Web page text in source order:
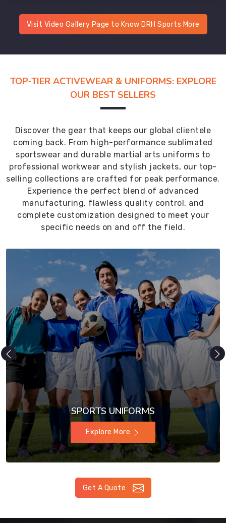
Visit Video Gallery Page to Know DRH Sports More
TOP-TIER ACTIVEWEAR & UNIFORMS: EXPLORE
OUR BEST SELLERS
Discover the gear that keeps our global clientele
coming back. From high-performance sublimated
sportswear and durable martial arts uniforms to
professional workwear and stylish jackets, our top-
selling collections are crafted for peak performance.
Experience the perfect blend of advanced
manufacturing, flawless quality control, and
complete customization designed to meet your
specific needs on and off the field.
SPORTS UNIFORMS
Explore More
Get A Quote